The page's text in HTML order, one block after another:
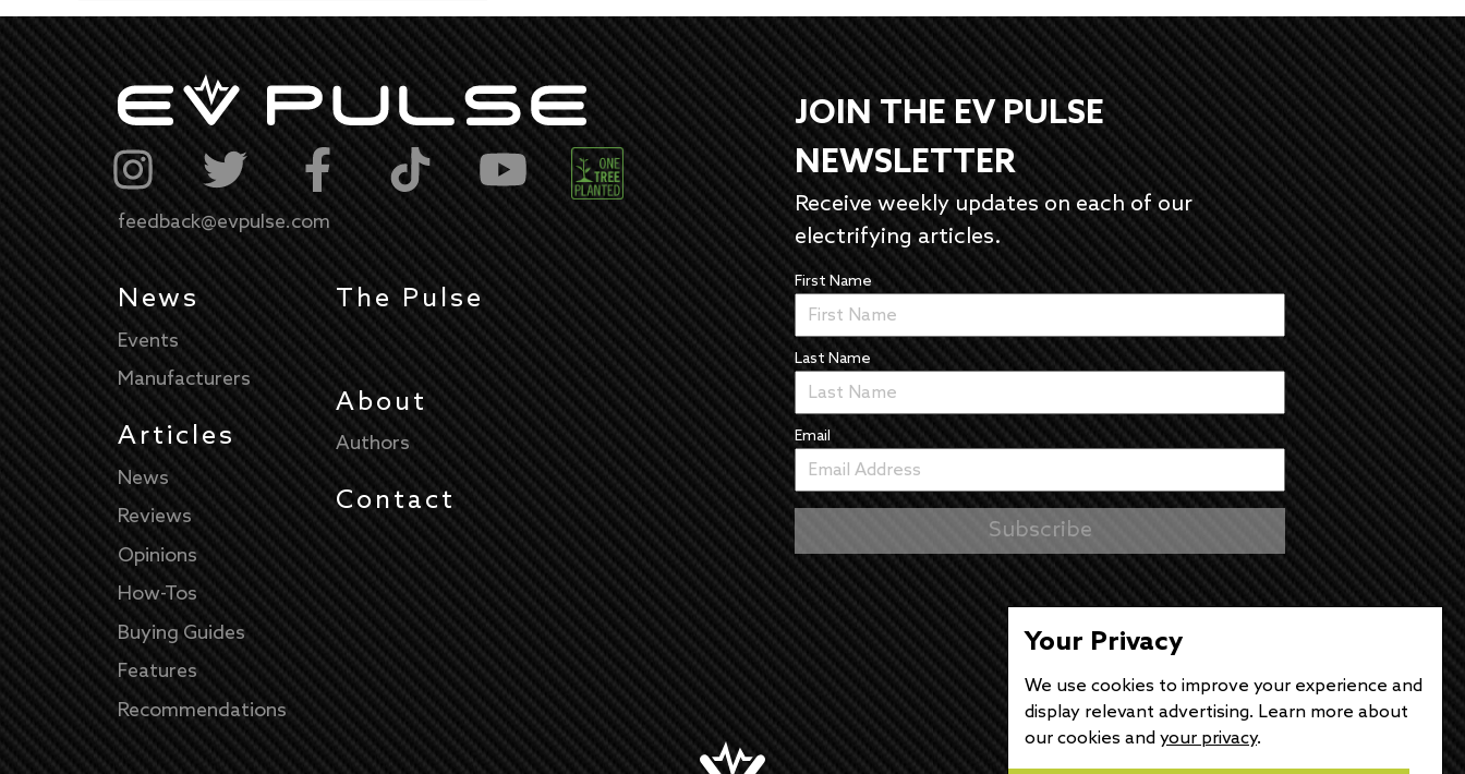
feedback@evpulse.com
News
Events
Manufacturers
Articles
News
Reviews
Opinions
How-Tos
Buying Guides
Features
Recommendations
The Pulse
About
Authors
Contact
JOIN THE EV PULSE
NEWSLETTER
Receive weekly updates on each of our
electrifying articles.
First Name
Last Name
Email
Your Privacy
We use cookies to improve your experience and
display relevant advertising. Learn more about
our cookies and your privacy.